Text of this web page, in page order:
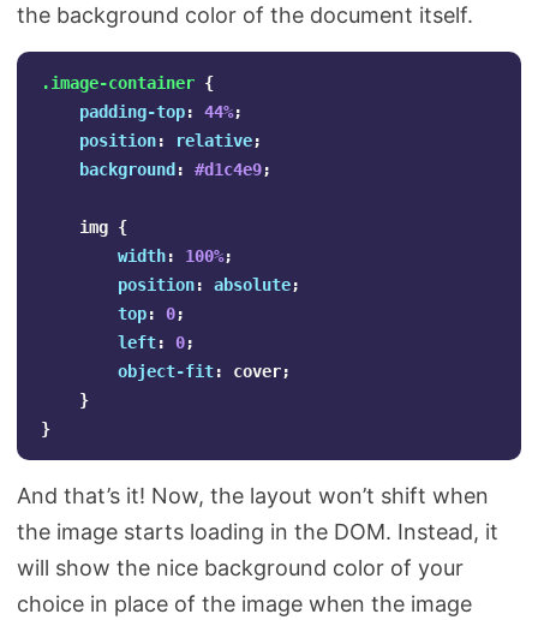
the background color of the document itself.
.image-container {
padding-top: 44%;
position: relative;
background: #d1c4e9;
img {
width: 100%;
position: absolute;
top: 0;
left: 0;
object-fit: cover;
}
}
And that’s it! Now, the layout won’t shift when
the image starts loading in the DOM. Instead, it
will show the nice background color of your
choice in place of the image when the image